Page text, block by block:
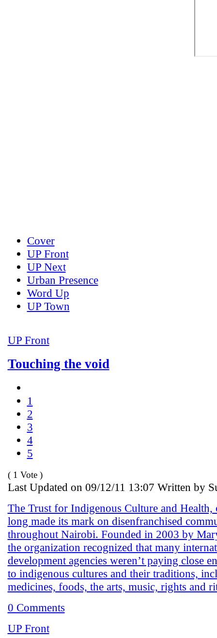
Cover
UP Front
UP Next
Urban Presence
Word Up
UP Town
UP Front
Touching the void
1
2
3
4
5
( 1 Vote )
Last Updated on 09/12/11 13:07 Written by
The Trust for Indigenous Culture and
long made its mark on disenfranchised
throughout Nairobi. Founded in 2003 by
the organization recognized that many
development agencies weren’t paying close
to indigenous cultures and their traditions,
medicines, foods, the arts, music, rights and
0 Comments
UP Front